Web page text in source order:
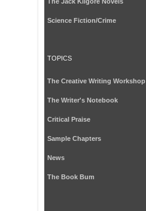
Science Fiction/Crime
TOPICS
The Creative Writing Workshop
The Writer's Notebook
Critical Praise
Sample Chapters
News
The Book Bum